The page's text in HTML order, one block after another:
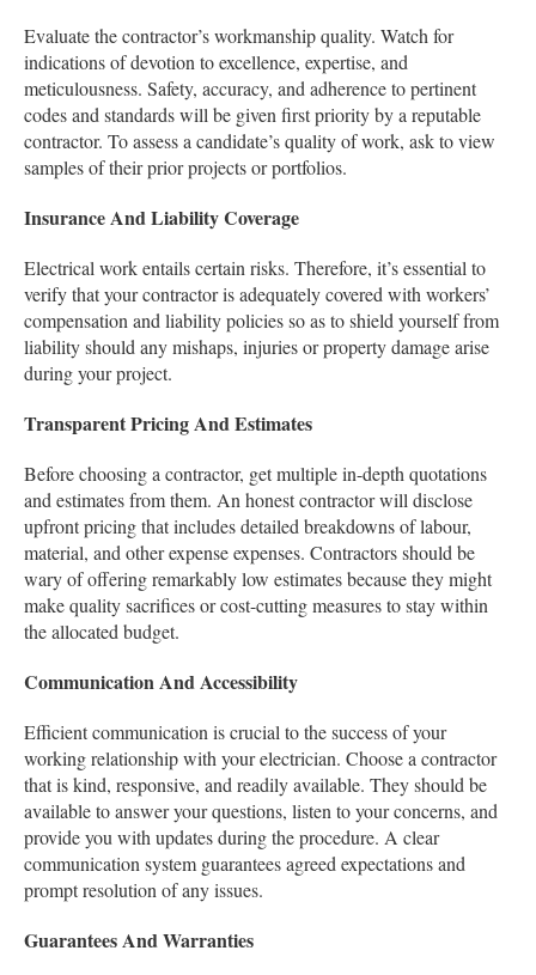
Evaluate the contractor’s workmanship quality. Watch for
indications of devotion to excellence, expertise, and
meticulousness. Safety, accuracy, and adherence to pertinent
codes and standards will be given first priority by a reputable
contractor. To assess a candidate’s quality of work, ask to view
samples of their prior projects or portfolios.
Insurance And Liability Coverage
Electrical work entails certain risks. Therefore, it’s essential to
verify that your contractor is adequately covered with workers’
compensation and liability policies so as to shield yourself from
liability should any mishaps, injuries or property damage arise
during your project.
Transparent Pricing And Estimates
Before choosing a contractor, get multiple in-depth quotations
and estimates from them. An honest contractor will disclose
upfront pricing that includes detailed breakdowns of labour,
material, and other expense expenses. Contractors should be
wary of offering remarkably low estimates because they might
make quality sacrifices or cost-cutting measures to stay within
the allocated budget.
Communication And Accessibility
Efficient communication is crucial to the success of your
working relationship with your electrician. Choose a contractor
that is kind, responsive, and readily available. They should be
available to answer your questions, listen to your concerns, and
provide you with updates during the procedure. A clear
communication system guarantees agreed expectations and
prompt resolution of any issues.
Guarantees And Warranties